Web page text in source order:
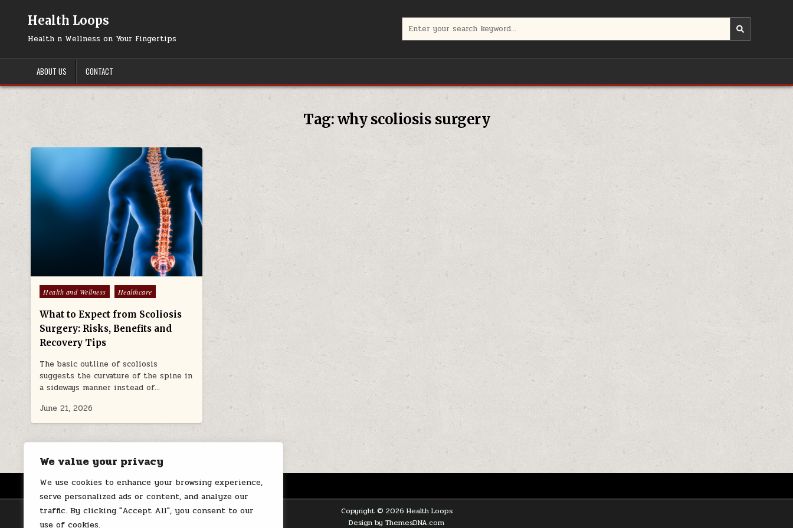
We value your privacy
We use cookies to enhance your browsing experience,
serve personalized ads or content, and analyze our
traffic. By clicking "Accept All", you consent to our
use of cookies.
Health Loops
Health n Wellness on Your Fingertips
for:
ABOUT US CONTACT
Tag:why scoliosis surgery
Posted
in
Health and Wellness Healthcare
What to Expect from Scoliosis
Surgery: Risks, Benefits and
Recovery Tips
The basic outline of scoliosis
suggests the curvature of the spine in
a sideways manner instead of…
June 21, 2026
HOME ABOUT US CONTACT
Copyright © 2026 Health Loops
Design by ThemesDNA.com